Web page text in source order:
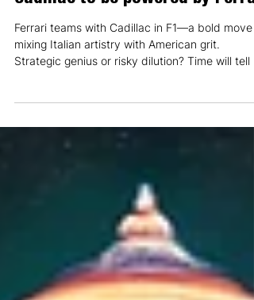
Dec 18, 2024
Cadillac to be powered by
mixing Italian artistry with American grit.
Strategic genius or risky dilution? Time will tell